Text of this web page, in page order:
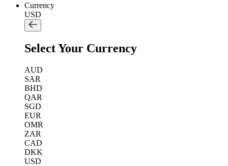
Currency
USD
Select Your Currency
AUD
SAR
BHD
QAR
SGD
EUR
OMR
ZAR
CAD
DKK
USD